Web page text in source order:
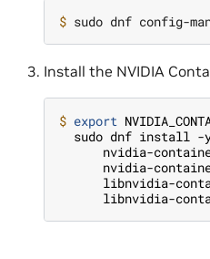
$
Install the NVIDIA
$ export
sudo dnf install -
nvidia-
nvidia-
libnvidia-
libnvidia-